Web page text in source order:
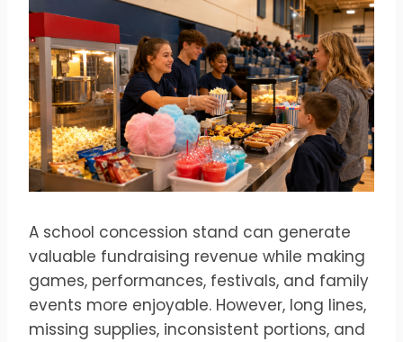
A school concession stand can generate
valuable fundraising revenue while making
games, performances, festivals, and family
events more enjoyable. However, long lines,
missing supplies, inconsistent portions, and